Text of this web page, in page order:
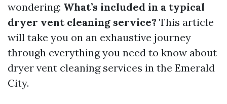
wondering: What’s included in a typical
dryer vent cleaning service? This article
will take you on an exhaustive journey
through everything you need to know about
dryer vent cleaning services in the Emerald
City.